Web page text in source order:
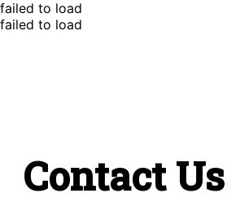
failed to load
failed to load
Contact Us